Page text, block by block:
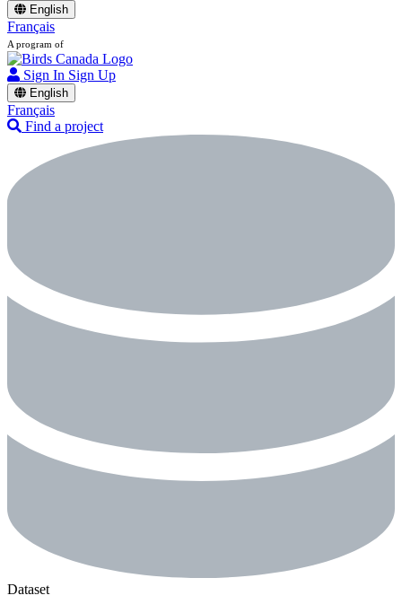
English
Français
A program of
Sign In Sign Up
English
Français
Find a project
Dataset